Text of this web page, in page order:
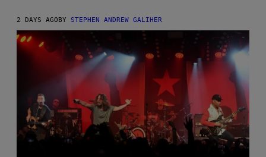
2 DAYS AGO BY STEPHEN ANDREW GALIHER